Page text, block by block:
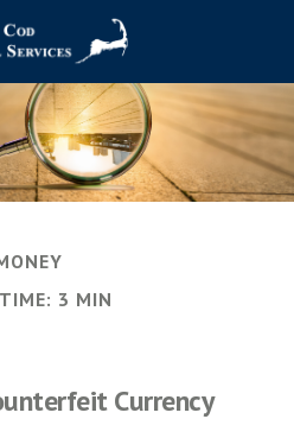
3 MIN
Currency